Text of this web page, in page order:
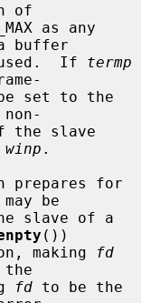
of
as any
buffer
used.  If
termp
winp .
prepares for
be
())
making
fd
fd to be the